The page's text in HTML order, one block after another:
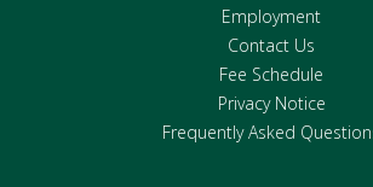
Employment
Contact Us
Fee Schedule
Privacy Notice
Frequently Asked